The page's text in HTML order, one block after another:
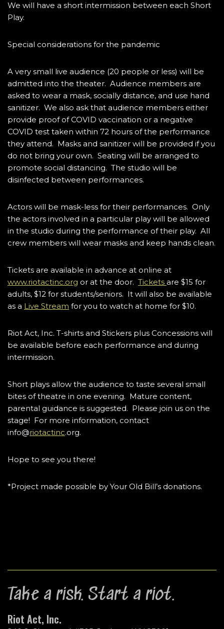
We will have a short intermission between each Short
Play.
Special considerations for the pandemic
A very small live audience (20 people or less) will be
admitted into the theater. Audience members are
asked to wear a mask, socially distance, and use hand
sanitizer. We also ask that audience members either
provide proof of COVID vaccination or a negative
COVID test taken within 72 hours of the performance
they attend. Masks and sanitizer will be provided if you
do not bring your own. Seating will be arranged to
promote social distancing. The studio will be
disinfected between performances.
Actors will be mask-less for their performances. Only
the actors involved in a particular play will be allowed
in the studio during the performance of their play. All
crew members will wear masks and keep hands clean.
Tickets are available in advance at online at
www.riotactinc.org or at the door. Tickets are $15 for
adults, $12 for students/seniors. It will also be available
as a Live Stream for you to watch at home for $10.
Riot Act, Inc. T-shirts and Stickers plus Concessions will
be available before each performance and during
intermission.
Short plays allow the audience to taste several small
bites of theatre in one evening. Mature content,
parental guidance is suggested. Please join us on the
stage! For more information, contact
info@riotactinc.org.
Hope to see you there!
*Project made possible by Your Old Bill’s donations.
Take a risk. Start a riot.
Riot Act, Inc.